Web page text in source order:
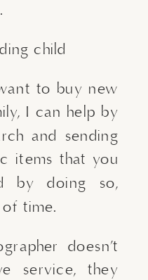
to buy new
I can help by
and sending
items that you
by doing so,
time.
doesn’t
service, they